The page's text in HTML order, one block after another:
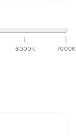
6000K 7000K